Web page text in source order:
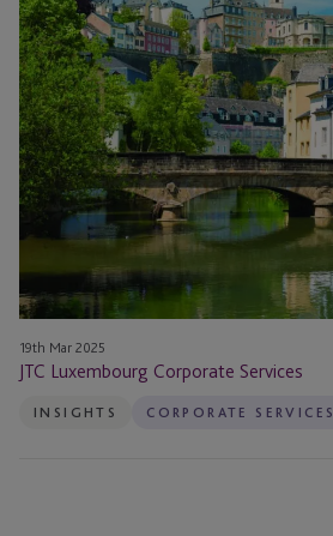
Corporate
Services
19th Mar 2025
JTC Luxembourg Corporate Services
INSIGHTS CORPORATE SERVICES